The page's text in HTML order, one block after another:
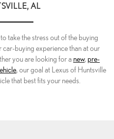
AL
take the stress out of the buying
car-buying experience than at our
you are looking for a new, pre-
, our goal at Lexus of Huntsville
that best fits your needs.